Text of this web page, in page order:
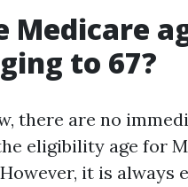
Medicare
to 67?
there are no
eligibility age for
However, it is always